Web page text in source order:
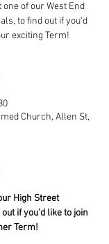
one of our West End
to find out if you'd
exciting Term!
Church, Allen St,
High Street
if you'd like to join
Term!